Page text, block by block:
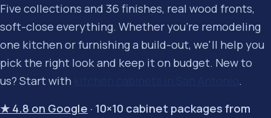
Five collections and 36 finishes, real wood fronts,
soft-close everything. Whether you're remodeling
one kitchen or furnishing a build-out, we'll help you
pick the right look and keep it on budget. New to
us? Start with
kitchen cabinets in San Antonio .
★ 4.8 on Google · 10×10 cabinet packages from